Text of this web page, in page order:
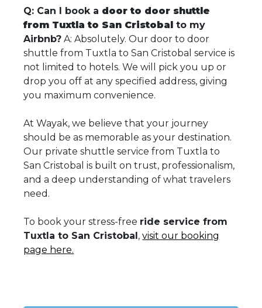
Q: Can I book a door to door shuttle
from Tuxtla to San Cristobal to my
Airbnb? A: Absolutely. Our door to door
shuttle from Tuxtla to San Cristobal service is
not limited to hotels. We will pick you up or
drop you off at any specified address, giving
you maximum convenience.
At Wayak, we believe that your journey
should be as memorable as your destination.
Our private shuttle service from Tuxtla to
San Cristobal is built on trust, professionalism,
and a deep understanding of what travelers
need.
To book your stress-free ride service from
Tuxtla to San Cristobal,visit our booking
page here.